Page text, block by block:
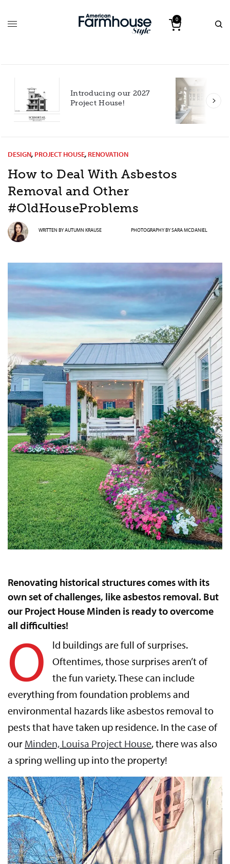
0
Introducing our 2027
Project House!
DESIGN, PROJECT HOUSE, RENOVATION
How to Deal With Asbestos
Removal and Other
#OldHouseProblems
WRITTEN BYAUTUMN KRAUSE PHOTOGRAPHY BYSARA MCDANIEL
Renovating historical structures comes with its
own set of challenges, like asbestos removal. But
our Project House Minden is ready to overcome
all difficulties!
O
ld buildings are full of surprises.
Oftentimes, those surprises aren’t of
the fun variety. These can include
everything from foundation problems and
environmental hazards like asbestos removal to
pests that have taken up residence. In the case of
our Minden, Louisa Project House, there was also
a spring welling up into the property!